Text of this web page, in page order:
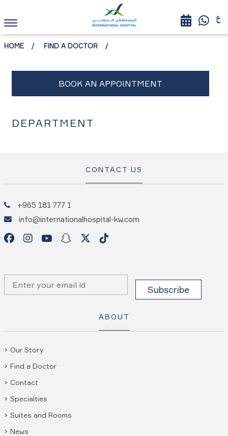
HOME FIND A DOCTOR
DEPARTMENT
CONTACT US
+965 181 777 1
info@internationalhospital-kw.com
ABOUT
Our Story
Find a Doctor
Contact
Specialties
Suites and Rooms
News